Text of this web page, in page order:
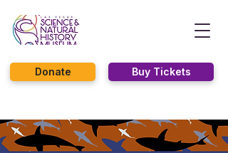
Buy Tickets
Donate